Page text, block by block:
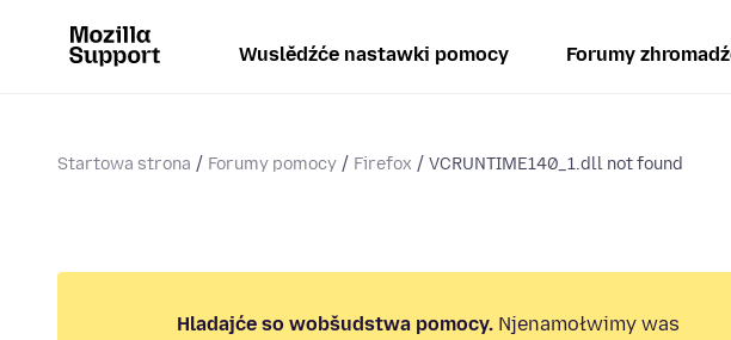
Wuslědźće nastawki pomocy Forumy
Startowa strona Forumy pomocy Firefox VCRUNTIME140_1.dll not found
Hladajće so wobšudstwa pomocy. Njenamołwimy was